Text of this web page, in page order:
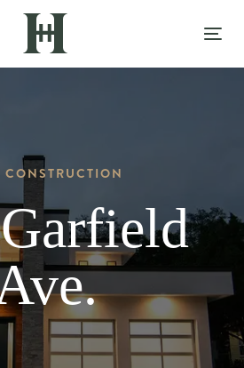
CONSTRUCTION